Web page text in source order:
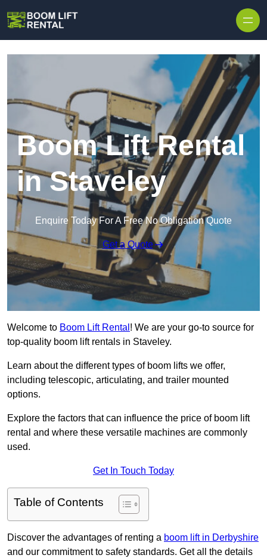
Boom Lift Rental
in Staveley
Enquire Today For A Free No Obligation Quote
Get a Quote
Welcome to Boom Lift Rental ! We are your go-to source for
top-quality boom lift rentals in Staveley.
Learn about the different types of boom lifts we offer,
including telescopic, articulating, and trailer mounted
options.
Explore the factors that can influence the price of boom lift
rental and where these versatile machines are commonly
used.
Get In Touch Today
Table of Contents
Discover the advantages of renting a boom lift in Derbyshire
and our commitment to safety standards. Get all the details